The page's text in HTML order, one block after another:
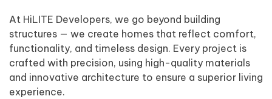
At HiLITE Developers, we go beyond building
structures — we create homes that reflect comfort,
functionality, and timeless design. Every project is
crafted with precision, using high-quality materials
and innovative architecture to ensure a superior living
experience.